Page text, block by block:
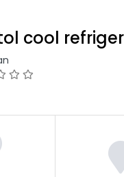
cool